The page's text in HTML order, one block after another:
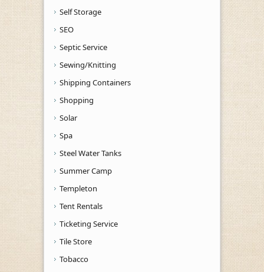
Self Storage
SEO
Septic Service
Sewing/Knitting
Shipping Containers
Shopping
Solar
Spa
Steel Water Tanks
Summer Camp
Templeton
Tent Rentals
Ticketing Service
Tile Store
Tobacco